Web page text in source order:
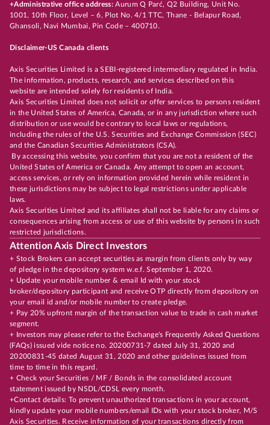
+Administrative office address:Aurum Q Parć, Q2 Building, Unit No.
1001, 10th Floor, Level – 6, Plot No. 4/1 TTC, Thane - Belapur Road,
Ghansoli, Navi Mumbai, Pin Code – 400710.
Disclaimer-US Canada clients
Axis Securities Limited is a SEBI-registered intermediary regulated in India.
The information, products, research, and services described on this
website are intended solely for residents of India.
Axis Securities Limited does not solicit or offer services to persons resident
in the United States of America, Canada, or in any jurisdiction where such
distribution or use would be contrary to local laws or regulations,
including the rules of the U.S. Securities and Exchange Commission (SEC)
and the Canadian Securities Administrators (CSA).
By accessing this website, you confirm that you are not a resident of the
United States of America or Canada. Any attempt to open an account,
access services, or rely on information provided herein while resident in
these jurisdictions may be subject to legal restrictions under applicable
laws.
Axis Securities Limited and its affiliates shall not be liable for any claims or
consequences arising from access or use of this website by persons in such
restricted jurisdictions.
Attention Axis Direct Investors
+ Stock Brokers can accept securities as margin from clients only by way
of pledge in the depository system w.e.f. September 1, 2020.
+ Update your mobile number & email Id with your stock
broker/depository participant and receive OTP directly from depository on
your email id and/or mobile number to create pledge.
+ Pay 20% upfront margin of the transaction value to trade in cash market
segment.
+ Investors may please refer to the Exchange's Frequently Asked Questions
(FAQs) issued vide notice no. 20200731-7 dated July 31, 2020 and
20200831-45 dated August 31, 2020 and other guidelines issued from
time to time in this regard.
+ Check your Securities / MF / Bonds in the consolidated account
statement issued by NSDL/CDSL every month.
+Contact details: To prevent unauthorized transactions in your account,
kindly update your mobile numbers/email IDs with your stock broker, M/S
Axis Securities. Receive information of your transactions directly from